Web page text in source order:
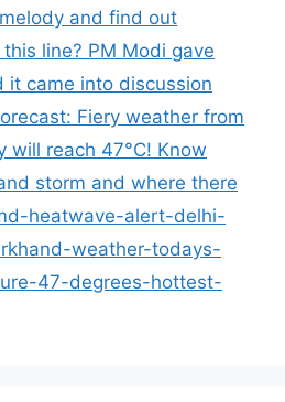
and find out
line? PM Modi gave
it came into discussion
Fiery weather from
will reach 47°C! Know
storm and where there
heatwave-alert-delhi-
weather-todays-
47-degrees-hottest-